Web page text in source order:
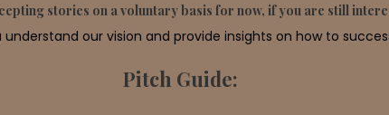
stories on a voluntary basis for now, if you are still
our vision and provide insights on how to
Pitch Guide: